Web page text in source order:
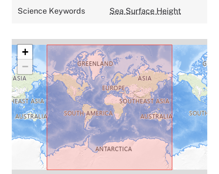
Science Keywords Sea Surface Height
+
−